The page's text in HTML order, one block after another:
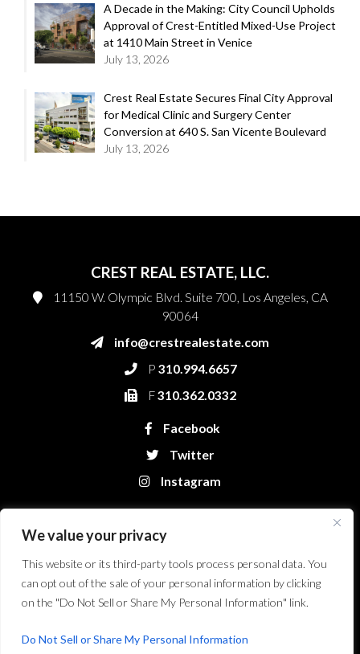
We value your privacy
This website or its third-party tools process personal data. You
can opt out of the sale of your personal information by clicking
on the "Do Not Sell or Share My Personal Information" link.
Do Not Sell or Share My Personal Information
A Decade in the Making: City Council Upholds
Approval of Crest-Entitled Mixed-Use Project
at 1410 Main Street in Venice
July 13, 2026
Crest Real Estate Secures Final City Approval
for Medical Clinic and Surgery Center
Conversion at 640 S. San Vicente Boulevard
July 13, 2026
CREST REAL ESTATE, LLC.
11150 W. Olympic Blvd. Suite 700, Los Angeles, CA
90064
info@crestrealestate.com
P 310.994.6657
F310.362.0332
Facebook
Twitter
Instagram